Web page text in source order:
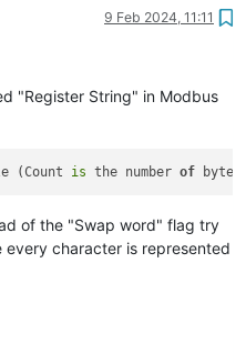
9 Feb 2024, 11:11
"Register String" in Modbus
(Count is the number of
of the "Swap word" flag try
character is represented